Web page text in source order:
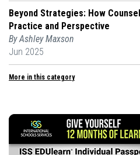
Beyond Strategies: How
Practice and Perspective
By Ashley Maxson
Jun 2025
More in this category